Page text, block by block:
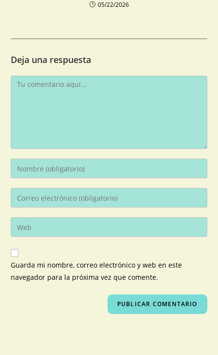
05/22/2026
Deja una respuesta
Guarda mi nombre, correo electrónico y web en este
navegador para la próxima vez que comente.